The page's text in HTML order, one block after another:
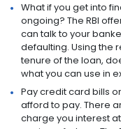
What if you get into
ongoing? The RBI
can talk to your
defaulting. Using the
tenure of the loan,
what you can use in
Pay credit card bills
afford to pay. There
charge you interest